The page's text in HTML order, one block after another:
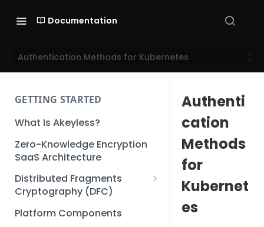
Documentation
Authentication Methods for Kubernetes
GETTING STARTED
What Is Akeyless?
Zero-Knowledge Encryption
SaaS Architecture
Distributed Fragments
Cryptography (DFC)
DFC Deep Dive
Platform Components
Authenti
cation
Methods
for
Kubernet
es